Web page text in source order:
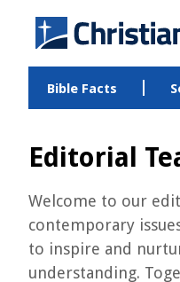
Bible Facts
Editorial
Welcome to our
contemporary
to inspire and
understanding.